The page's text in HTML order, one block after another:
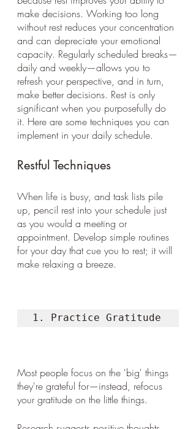
make decisions. Working too long
without rest reduces your concentration
and can depreciate your emotional
capacity. Regularly scheduled breaks—
daily and weekly—allows you to
refresh your perspective, and in turn,
make better decisions. Rest is only
significant when you purposefully do
it. Here are some techniques you can
implement in your daily schedule.
Restful Techniques
When life is busy, and task lists pile
up, pencil rest into your schedule just
as you would a meeting or
appointment. Develop simple routines
for your day that cue you to rest; it will
make relaxing a breeze.
1. Practice Gratitude
Most people focus on the 'big' things
they're grateful for—instead, refocus
your gratitude on the little things.